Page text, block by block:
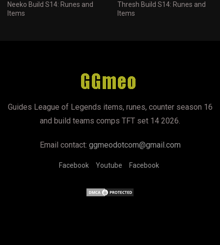
Neeko Build S14: Runes and
Items
Thresh Build S14: Runes and
Items
Guides League of Legends items, runes, counter season 16
and build teams comps TFT set 14 2026.
Email contact: ggmeodotcom@gmail.com
Facebook Youtube Facebook